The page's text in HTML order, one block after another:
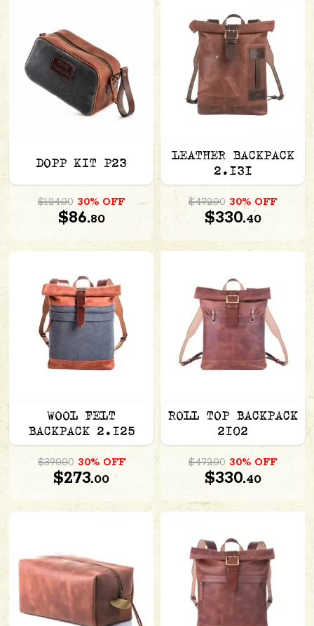
DOPP KIT P23
$124.00 30% OFF
$86.80
LEATHER BACKPACK
2.131
$472.00 30% OFF
$330.40
WOOL FELT
BACKPACK 2.125
$390.00 30% OFF
$273.00
ROLL TOP BACKPACK
2102
$472.00 30% OFF
$330.40